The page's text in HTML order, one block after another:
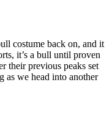
costume back on, and it
it’s a bull until proven
their previous peaks set
as we head into another